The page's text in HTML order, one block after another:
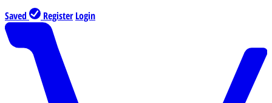
Saved Register Login